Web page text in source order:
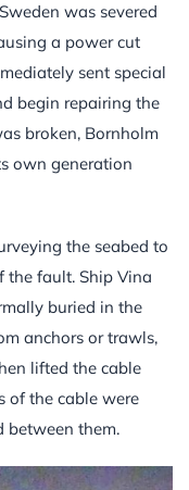
was severed
a power cut
sent special
begin repairing the
broken, Bornholm
own generation
the seabed to
the fault. Ship Vina
buried in the
anchors or trawls,
lifted the cable
of the cable were
between them.